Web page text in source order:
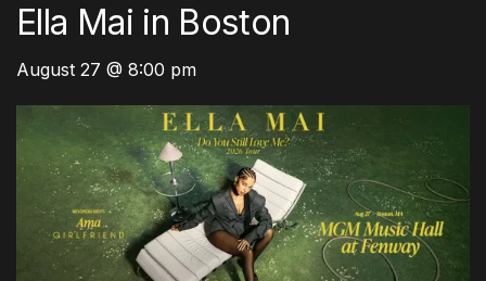
Ella Mai in Boston
August 27 @ 8:00 pm